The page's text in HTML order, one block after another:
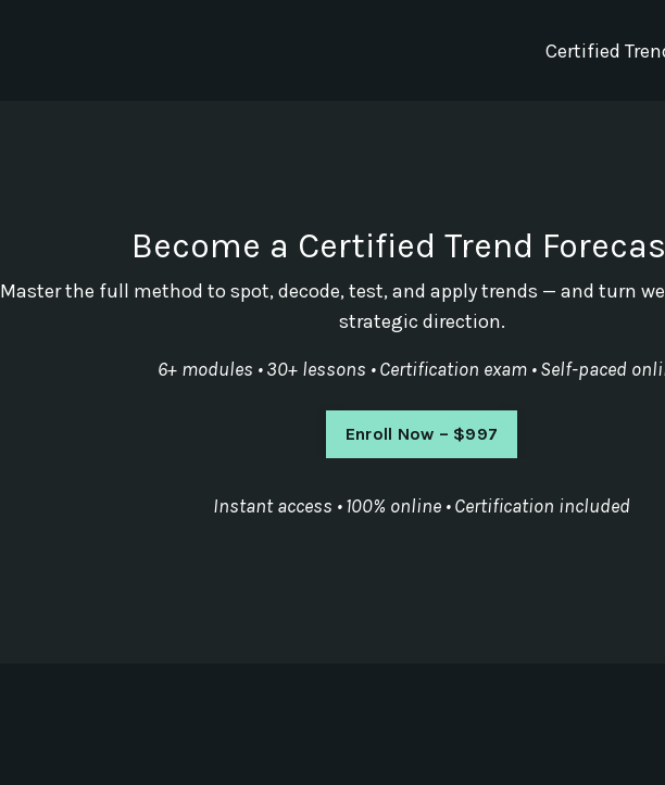
Certified
Become a Certified Trend
Master the full method to spot, decode, test, and apply trends — and turn
strategic direction.
6+ modules • 30+ lessons • Certification exam • Self-paced
Enroll Now – $997
Instant access • 100% online • Certification included